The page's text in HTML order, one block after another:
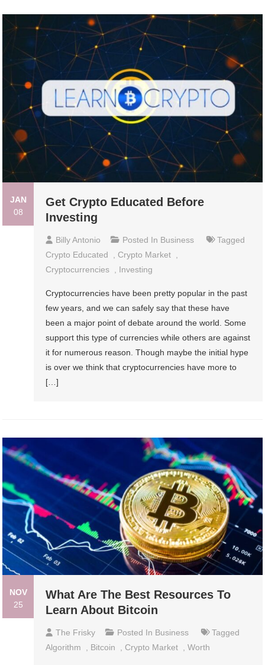
JAN
08
Get Crypto Educated Before
Investing
Billy Antonio Posted In Business
Tagged
Crypto Educated
, Crypto Market ,
Cryptocurrencies , Investing
Cryptocurrencies have been pretty popular in the past
few years, and we can safely say that these have
been a major point of debate around the world. Some
support this type of currencies while others are against
it for numerous reason. Though maybe the initial hype
is over we think that cryptocurrencies have more to
[…]
NOV
25
What Are The Best Resources To
Learn About Bitcoin
The Frisky Posted In Business
Tagged
Algorithm
Bitcoin Crypto Market ,Worth